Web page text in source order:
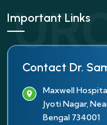
Important Links
Contact Dr.
Maxwell
Jyoti Nagar,
Bengal 734001